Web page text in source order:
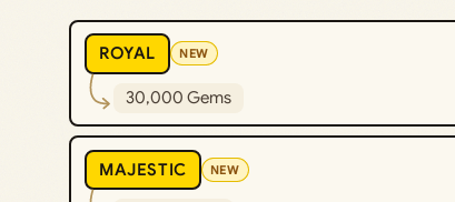
ROYAL NEW
30,000 Gems
MAJESTIC NEW